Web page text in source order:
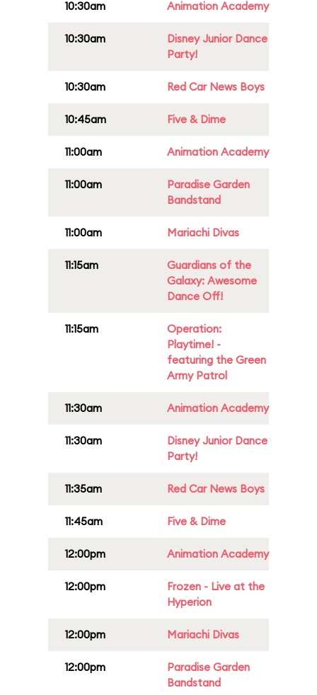
10:30am Animation Academy
10:30am
Disney Junior Dance
Party!
10:30am Red Car News Boys
10:45am Five & Dime
11:00am Animation Academy
11:00am
Paradise Garden
Bandstand
11:00am Mariachi Divas
11:15am
Guardians of the
Galaxy: Awesome
Dance Off!
11:15am
Operation:
Playtime! -
featuring the Green
Army Patrol
11:30am Animation Academy
11:30am
Disney Junior Dance
Party!
11:35am Red Car News Boys
11:45am Five & Dime
12:00pm Animation Academy
12:00pm
Frozen - Live at the
Hyperion
12:00pm Mariachi Divas
12:00pm
Paradise Garden
Bandstand